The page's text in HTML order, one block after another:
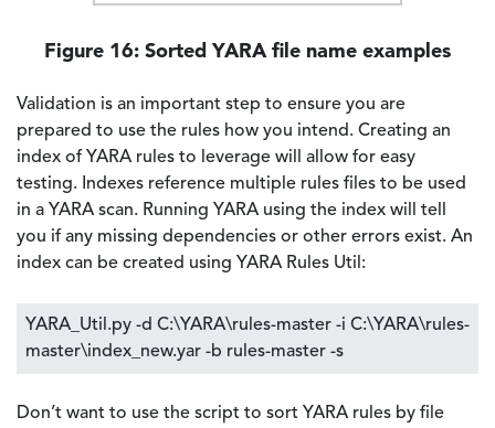
Figure 16: Sorted YARA file name examples
Validation is an important step to ensure you are
prepared to use the rules how you intend. Creating an
index of YARA rules to leverage will allow for easy
testing. Indexes reference multiple rules files to be used
in a YARA scan. Running YARA using the index will tell
you if any missing dependencies or other errors exist. An
index can be created using YARA Rules Util:
YARA_Util.py -d C:\YARA\rules-master -i C:\YARA\rules-
master\index_new.yar -b rules-master -s
Don’t want to use the script to sort YARA rules by file